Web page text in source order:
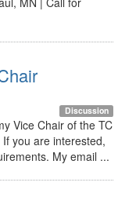
Discussion
Vice Chair of the TC
you are interested,
My email ...